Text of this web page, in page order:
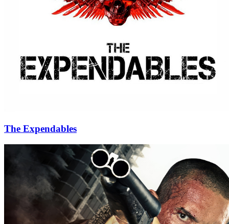
The Expendables